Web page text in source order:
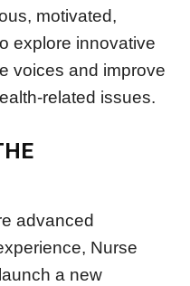
motivated,
explore innovative
voices and improve
related issues.
advanced
Nurse
a new